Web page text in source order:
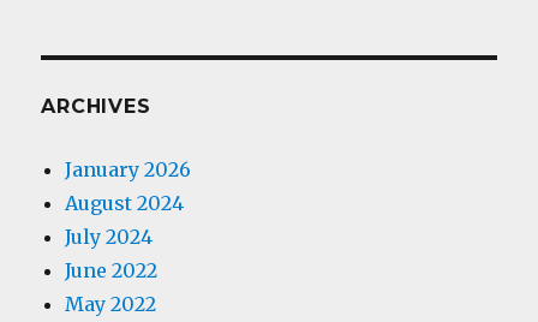
ARCHIVES
January 2026
August 2024
July 2024
June 2022
May 2022